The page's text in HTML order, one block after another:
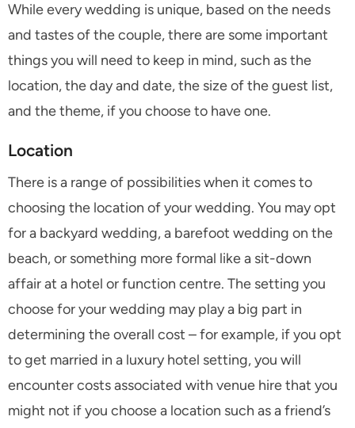
While every wedding is unique, based on the needs
and tastes of the couple, there are some important
things you will need to keep in mind, such as the
location, the day and date, the size of the guest list,
and the theme, if you choose to have one.
Location
There is a range of possibilities when it comes to
choosing the location of your wedding. You may opt
for a backyard wedding, a barefoot wedding on the
beach, or something more formal like a sit-down
affair at a hotel or function centre. The setting you
choose for your wedding may play a big part in
determining the overall cost – for example, if you opt
to get married in a luxury hotel setting, you will
encounter costs associated with venue hire that you
might not if you choose a location such as a friend’s